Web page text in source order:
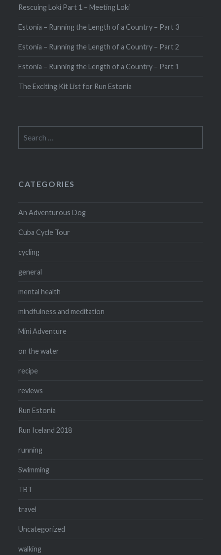
Rescuing Loki Part 1 – Meeting Loki
Estonia – Running the Length of a Country – Part 3
Estonia – Running the Length of a Country – Part 2
Estonia – Running the Length of a Country – Part 1
The Exciting Kit List for Run Estonia
for:
CATEGORIES
An Adventurous Dog
Cuba Cycle Tour
cycling
general
mental health
mindfulness and meditation
Mini Adventure
on the water
recipe
reviews
Run Estonia
Run Iceland 2018
running
Swimming
TBT
travel
Uncategorized
walking